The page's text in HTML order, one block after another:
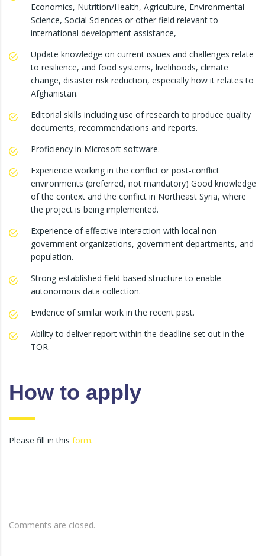
Economics, Nutrition/Health, Agriculture, Environmental
Science, Social Sciences or other field relevant to
international development assistance,
Update knowledge on current issues and challenges relate
to resilience, and food systems, livelihoods, climate
change, disaster risk reduction, especially how it relates to
Afghanistan.
Editorial skills including use of research to produce quality
documents, recommendations and reports.
Proficiency in Microsoft software.
Experience working in the conflict or post-conflict
environments (preferred, not mandatory) Good knowledge
of the context and the conflict in Northeast Syria, where
the project is being implemented.
Experience of effective interaction with local non-
government organizations, government departments, and
population.
Strong established field-based structure to enable
autonomous data collection.
Evidence of similar work in the recent past.
Ability to deliver report within the deadline set out in the
TOR.
How to apply
Please fill in this form.
Comments are closed.